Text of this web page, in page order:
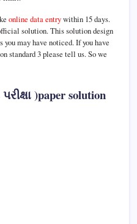
online data entrywithin 15 days.
solution. This solution design
may have noticed. If you have
standard 3 please tell us. So we
)paper solution